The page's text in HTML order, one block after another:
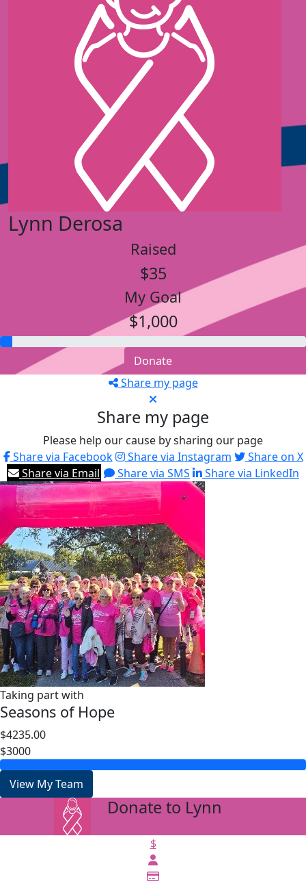
Lynn Derosa
Raised
$35
My Goal
$1,000
Donate
Share my page
Share my page
Please help our cause by sharing our page
Share via Facebook
Share via Instagram
Share on X
Share via Email
Share via SMS Share via LinkedIn
Taking part with
Seasons of Hope
$4235.00
$3000
View My Team
Donate to Lynn
$